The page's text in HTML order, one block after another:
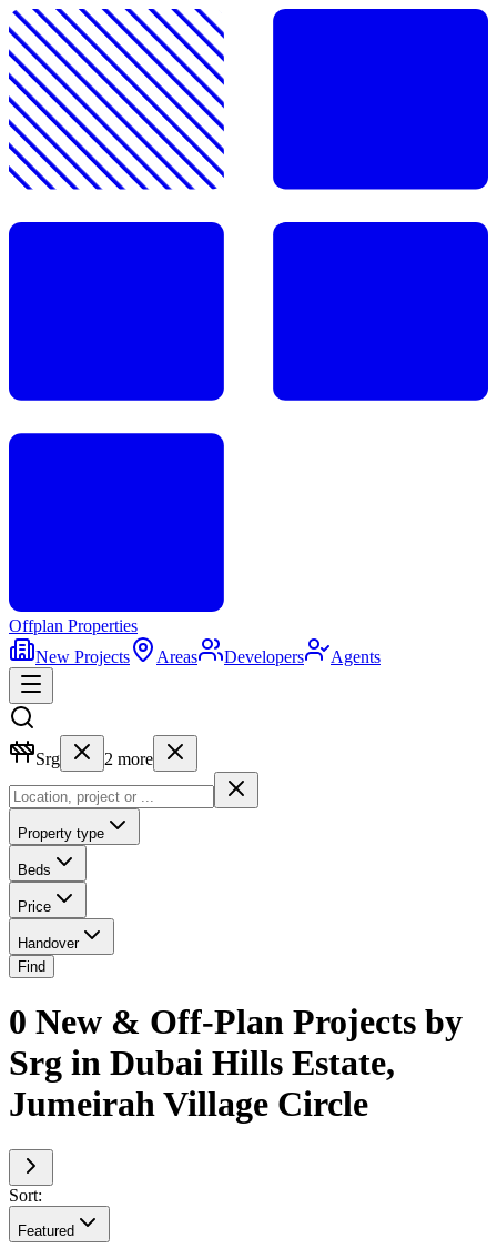
Offplan Properties
New Projects
Areas Developers Agents
Srg 2 more
Property type
Beds
Price
Handover
Find
0 New & Off-Plan Projects by
Srg in Dubai Hills Estate,
Jumeirah Village Circle
Sort:
Featured